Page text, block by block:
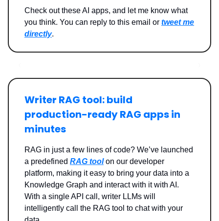
Check out these AI apps, and let me know what
you think. You can reply to this email or tweet me
directly.
Writer RAG tool: build
production-ready RAG apps in
minutes
RAG in just a few lines of code? We’ve launched
a predefined RAG toolon our developer
platform, making it easy to bring your data into a
Knowledge Graph and interact with it with AI.
With a single API call, writer LLMs will
intelligently call the RAG tool to chat with your